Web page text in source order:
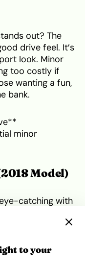
out? The
drive feel. It’s
look. Minor
too costly if
wanting a fun,
bank.
minor
Model)
catching with
But beware
like
will save
to your